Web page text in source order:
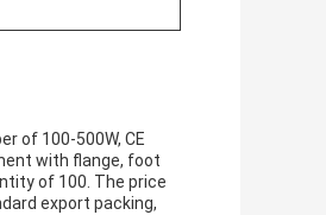
of 100-500W, CE
with flange, foot
of 100. The price
export packing,